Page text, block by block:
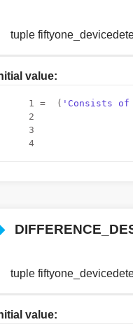
tuple
value:
    1
=  ( 'Consists of
    2
    3
    4
tuple
value: